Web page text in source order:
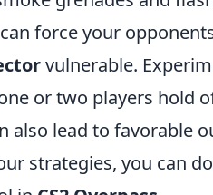
force your
vulnerable.
or two players hold
also lead to favorable
strategies, you can